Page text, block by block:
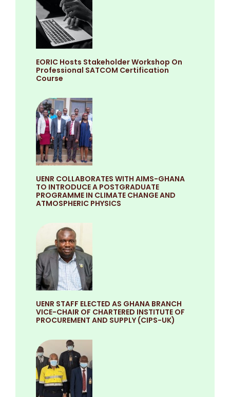
EORIC Hosts Stakeholder Workshop On
Professional SATCOM Certification
Course
UENR COLLABORATES WITH AIMS-GHANA
TO INTRODUCE A POSTGRADUATE
PROGRAMME IN CLIMATE CHANGE AND
ATMOSPHERIC PHYSICS
UENR STAFF ELECTED AS GHANA BRANCH
VICE-CHAIR OF CHARTERED INSTITUTE OF
PROCUREMENT AND SUPPLY (CIPS-UK)